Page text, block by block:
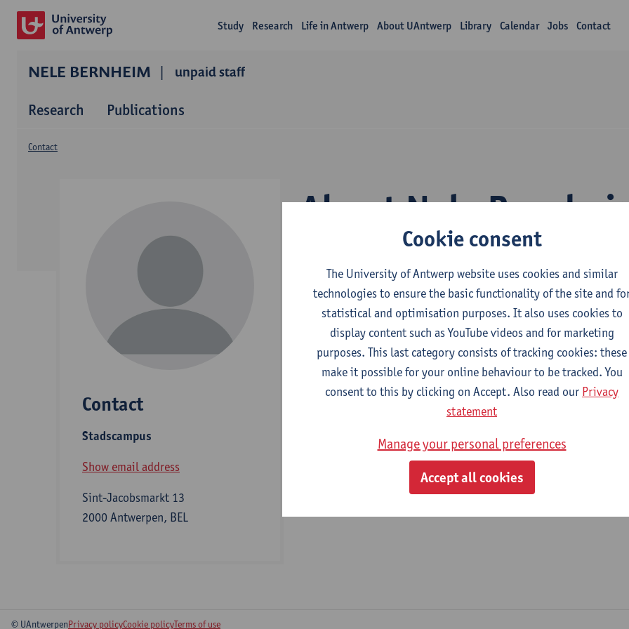
Study Research Life in Antwerp About UAntwerp Library Calendar Jobs Contact
NELE BERNHEIM unpaid staff
Research Publications
About Nele
Contact
Contact
Stadscampus
Show email address
Sint-Jacobsmarkt 13
2000 Antwerpen, BEL
Department
Department of History
Bijzonder academisch personeel
© UAntwerpenPrivacy policyCookie policyTerms of use
Cookie consent
The University of Antwerp website uses cookies and similar
technologies to ensure the basic functionality of the site and
statistical and optimisation purposes. It also uses cookies to
display content such as YouTube videos and for marketing
purposes. This last category consists of tracking cookies: these
make it possible for your online behaviour to be tracked. You
consent to this by clicking on Accept. Also read our Privacy
statement
Manage your personal preferences
Accept all cookies